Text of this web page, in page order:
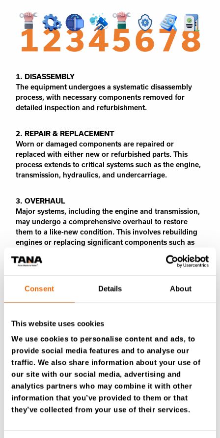
Consent Details About
This website uses cookies
We use cookies to personalise content and ads, to
provide social media features and to analyse our
traffic. We also share information about your use of
our site with our social media, advertising and
analytics partners who may combine it with other
information that you’ve provided to them or that
they’ve collected from your use of their services.
1. DISASSEMBLY
The equipment undergoes a systematic disassembly
process, with necessary components removed for
detailed inspection and refurbishment.
2. REPAIR & REPLACEMENT
Worn or damaged components are repaired or
replaced with either new or refurbished parts. This
process extends to critical systems such as the engine,
transmission, hydraulics, and undercarriage.
3. OVERHAUL
Major systems, including the engine and transmission,
may undergo a comprehensive overhaul to restore
them to a like-new condition. This involves rebuilding
engines or replacing significant components such as
The equipment is thoroughly cleaned and, if necessary,
5. REASSEMBLY
The equipment is reassembled, incorporating the
refurbished or replaced components.
6. TESTING & QUALITY CONTROL
Following reassembly, the equipment undergoes
stringent testing to ensure optimal functionality and
safety. This includes comprehensive functional testing